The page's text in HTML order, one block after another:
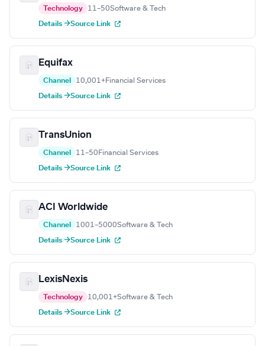
Technology 11–50Software & Tech
Details →Source Link
Equifax
Channel 10,001+Financial Services
Details →Source Link
TransUnion
Channel 11–50 Financial Services
Details →Source Link
ACI Worldwide
Channel 1001–5000Software & Tech
Details →Source Link
LexisNexis
Technology 10,001+Software & Tech
Details →Source Link